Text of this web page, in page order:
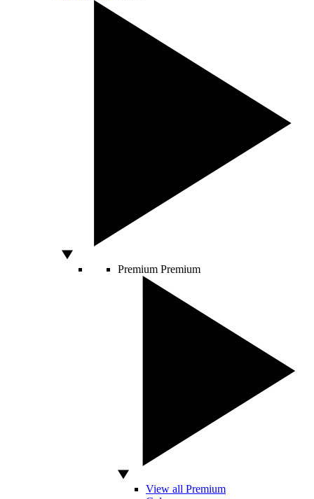
Premium Premium
View all Premium